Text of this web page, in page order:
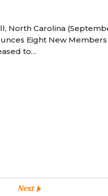
North Carolina
Eight New
to…
Next